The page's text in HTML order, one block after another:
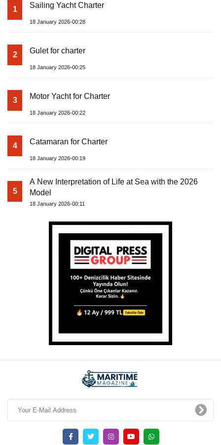
1 Sailing Yacht Charter
18 January 2026-00:28
2 Gulet for charter
18 January 2026-00:25
3 Motor Yacht for Charter
18 January 2026-00:22
4 Catamaran for Charter
18 January 2026-00:19
5
A New Interpretation of Life at Sea with the 2026
Model
18 January 2026-00:11